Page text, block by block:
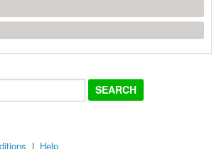
| Help